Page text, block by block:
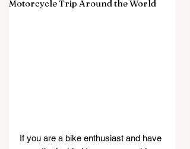
Motorcycle Trip Around the World
If you are a bike enthusiast and have